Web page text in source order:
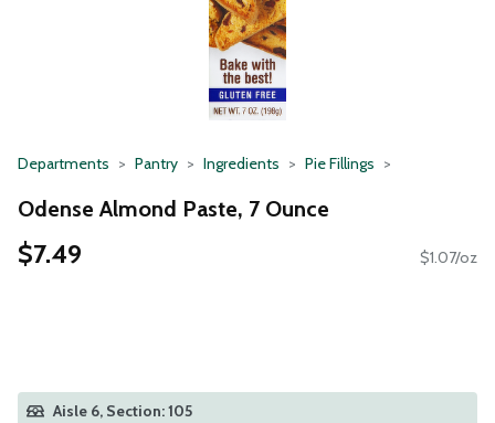
Departments Pantry Ingredients Pie Fillings
Odense Almond Paste, 7 Ounce
$7.49 $1.07/oz
Aisle 6, Section: 105